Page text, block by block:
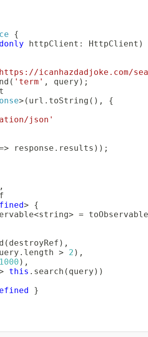
{
httpClient : HttpClient )
icanhazdadjoke.com/
( 'term' , query ) ;
> ( url . toString ( ) ,
{
json'
response . results ) ) ;
,
>
{
<string> = toObservable
( destroyRef ) ,
. length > 2 ) ,
1000 ) ,
this . search ( query ) )
}